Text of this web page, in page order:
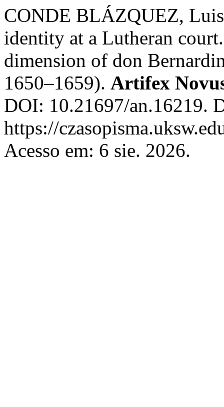
CONDE BLÁZQUEZ,
identity at a Lutheran
dimension of don
1650–1659). Artifex
DOI: 10.21697/an.16219.
https://
Acesso em: 6 sie. 2026.